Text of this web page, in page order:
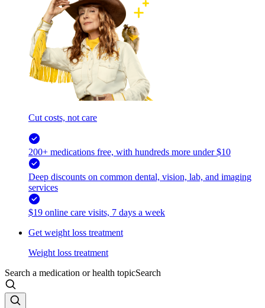
Cut costs, not care
200+ medications free, with hundreds more under $10
Deep discounts on common dental, vision, lab, and imaging
services
$19 online care visits, 7 days a week
Get weight loss treatment
Weight loss treatment
Search a medication or health topicSearch